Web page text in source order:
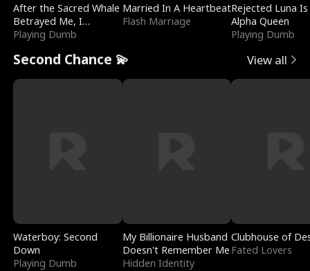
After the Sacred Whale
Betrayed Me, I
Contracted Poseidon
Playing Dumb
Married In A Heartbeat
Flash Marriage
Rejected Luna
Alpha Queen
Playing Dumb
Second Chance 💫 View all
Waterboy: Second
Down
Playing Dumb
My Billionaire Husband
Doesn't Remember Me
Hidden Identity
Clubhouse of
Fated Lovers